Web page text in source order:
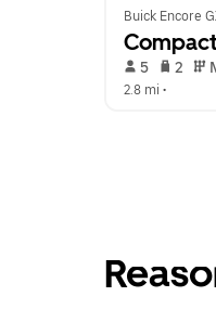
Buick Encore
Compact
5 2
2.8 mi •